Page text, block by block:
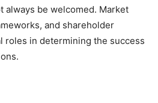
always be welcomed. Market
and shareholder
roles in determining the success